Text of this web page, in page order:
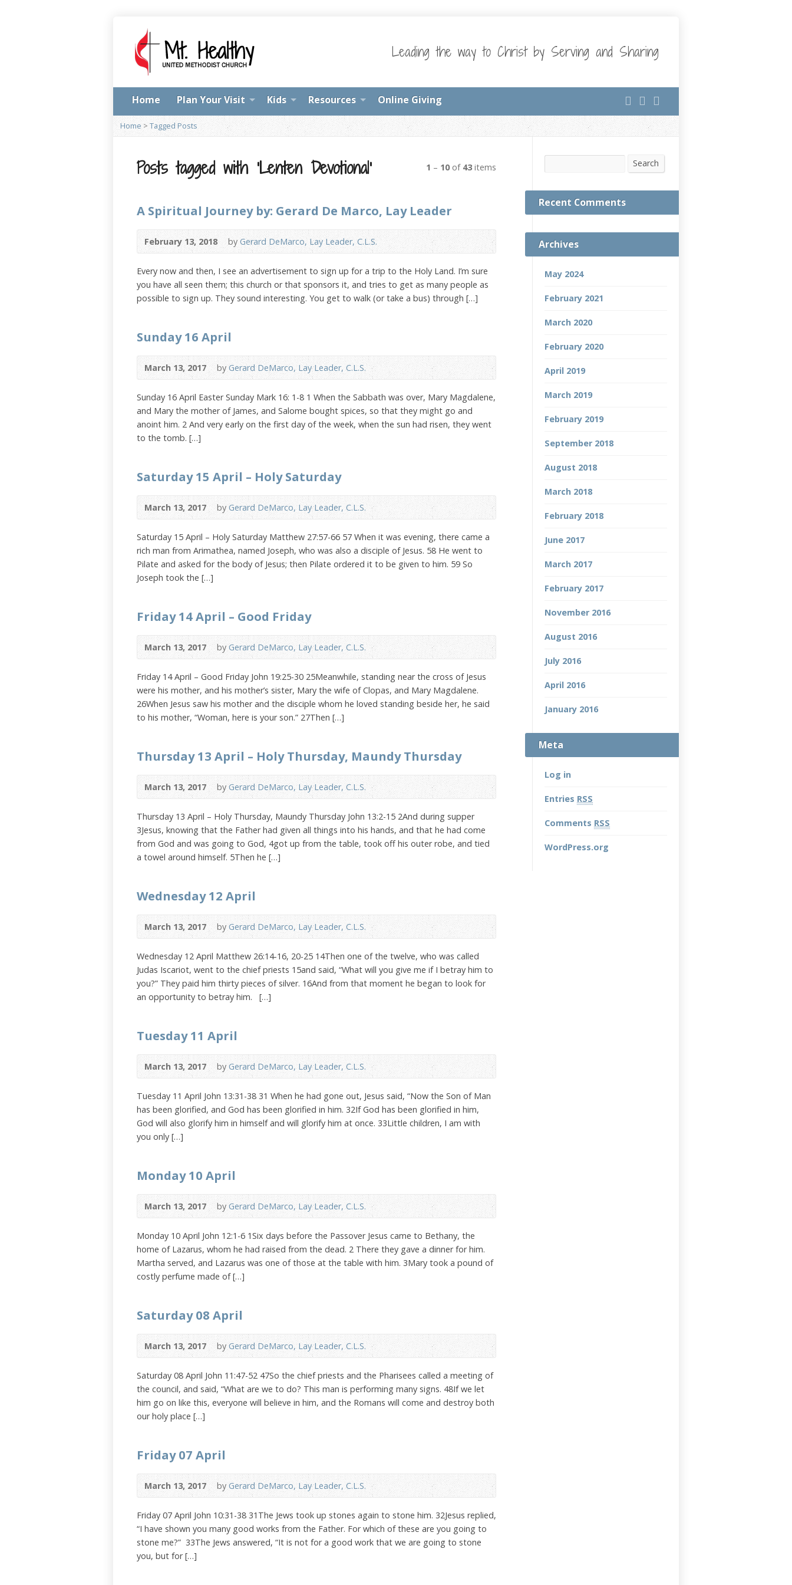
Leading the way to Christ by Serving and Sharing
Home Plan Your Visit Kids Resources Online Giving
Home > Tagged Posts
Posts tagged with ‘Lenten Devotional’ 1 – 10 of 43 items
A Spiritual Journey by: Gerard De Marco, Lay Leader
February 13, 2018 by Gerard DeMarco, Lay Leader, C.L.S.
Every now and then, I see an advertisement to sign up for a trip to the Holy Land. I’m sure
you have all seen them; this church or that sponsors it, and tries to get as many people as
possible to sign up. They sound interesting. You get to walk (or take a bus) through […]
Sunday 16 April
March 13, 2017 byGerard DeMarco, Lay Leader, C.L.S.
Sunday 16 April Easter Sunday Mark 16: 1-8 1 When the Sabbath was over, Mary Magdalene,
and Mary the mother of James, and Salome bought spices, so that they might go and
anoint him. 2 And very early on the first day of the week, when the sun had risen, they went
to the tomb. […]
Saturday 15 April – Holy Saturday
March 13, 2017 byGerard DeMarco, Lay Leader, C.L.S.
Saturday 15 April – Holy Saturday Matthew 27:57-66 57 When it was evening, there came a
rich man from Arimathea, named Joseph, who was also a disciple of Jesus. 58 He went to
Pilate and asked for the body of Jesus; then Pilate ordered it to be given to him. 59 So
Joseph took the […]
Friday 14 April – Good Friday
March 13, 2017 byGerard DeMarco, Lay Leader, C.L.S.
Friday 14 April – Good Friday John 19:25-30 25Meanwhile, standing near the cross of Jesus
were his mother, and his mother’s sister, Mary the wife of Clopas, and Mary Magdalene.
26When Jesus saw his mother and the disciple whom he loved standing beside her, he said
to his mother, “Woman, here is your son.” 27Then […]
Thursday 13 April – Holy Thursday, Maundy Thursday
March 13, 2017 byGerard DeMarco, Lay Leader, C.L.S.
Thursday 13 April – Holy Thursday, Maundy Thursday John 13:2-15 2And during supper
3Jesus, knowing that the Father had given all things into his hands, and that he had come
from God and was going to God, 4got up from the table, took off his outer robe, and tied
a towel around himself. 5Then he […]
Wednesday 12 April
March 13, 2017 byGerard DeMarco, Lay Leader, C.L.S.
Wednesday 12 April Matthew 26:14-16, 20-25 14Then one of the twelve, who was called
Judas Iscariot, went to the chief priests 15and said, “What will you give me if I betray him to
you?” They paid him thirty pieces of silver. 16And from that moment he began to look for
an opportunity to betray him. […]
Tuesday 11 April
March 13, 2017 byGerard DeMarco, Lay Leader, C.L.S.
Tuesday 11 April John 13:31-38 31 When he had gone out, Jesus said, “Now the Son of Man
has been glorified, and God has been glorified in him. 32If God has been glorified in him,
God will also glorify him in himself and will glorify him at once. 33Little children, I am with
you only […]
Monday 10 April
March 13, 2017 byGerard DeMarco, Lay Leader, C.L.S.
Monday 10 April John 12:1-6 1Six days before the Passover Jesus came to Bethany, the
home of Lazarus, whom he had raised from the dead. 2 There they gave a dinner for him.
Martha served, and Lazarus was one of those at the table with him. 3Mary took a pound of
costly perfume made of […]
Saturday 08 April
March 13, 2017 byGerard DeMarco, Lay Leader, C.L.S.
Saturday 08 April John 11:47-52 47So the chief priests and the Pharisees called a meeting of
the council, and said, “What are we to do? This man is performing many signs. 48If we let
him go on like this, everyone will believe in him, and the Romans will come and destroy both
our holy place […]
Friday 07 April
March 13, 2017 byGerard DeMarco, Lay Leader, C.L.S.
Friday 07 April John 10:31-38 31The Jews took up stones again to stone him. 32Jesus replied,
“I have shown you many good works from the Father. For which of these are you going to
stone me?” 33The Jews answered, “It is not for a good work that we are going to stone
you, but for […]
Search
Recent Comments
Archives
May 2024
February 2021
March 2020
February 2020
April 2019
March 2019
February 2019
September 2018
August 2018
March 2018
February 2018
June 2017
March 2017
February 2017
November 2016
August 2016
July 2016
April 2016
January 2016
Meta
Log in
Entries RSS
Comments RSS
WordPress.org